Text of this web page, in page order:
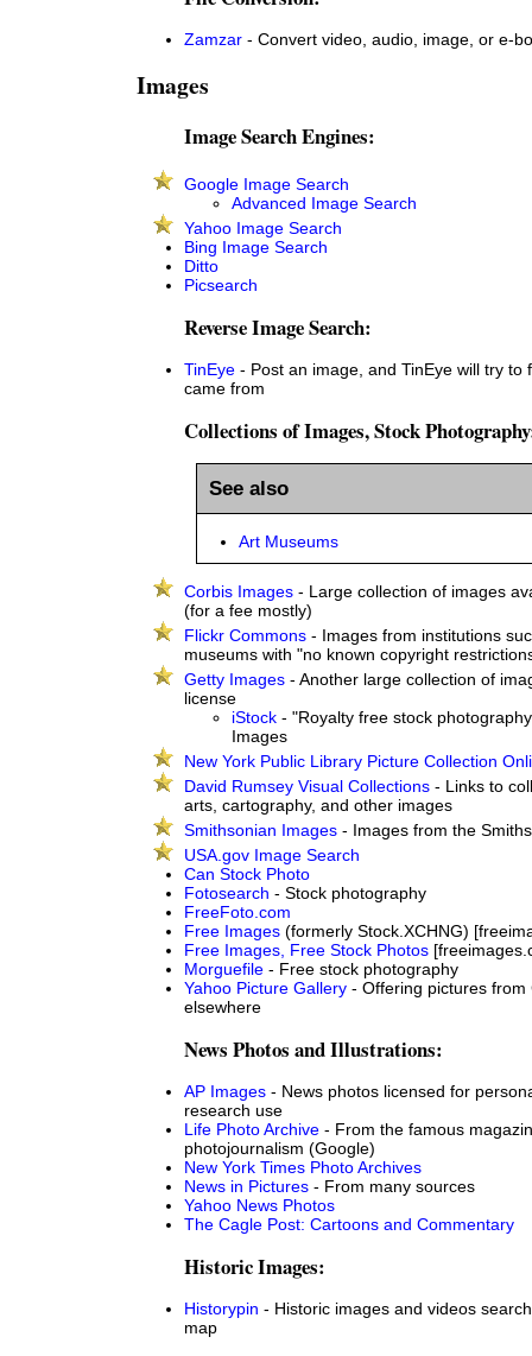
Zamzar - Convert video, audio, image, or e-
Images
Image Search Engines:
Google Image Search
Advanced Image Search
Yahoo Image Search
Bing Image Search
Ditto
Picsearch
Reverse Image Search:
TinEye - Post an image, and TinEye will try to
came from
Collections of Images, Stock
See also
Art Museums
Corbis Images - Large collection of images
(for a fee mostly)
Flickr Commons - Images from institutions
museums with "no known copyright
Getty Images - Another large collection of
license
iStock - "Royalty free stock
Images
New York Public Library Picture Collection
David Rumsey Visual Collections - Links to
arts, cartography, and other images
Smithsonian Images - Images from the
USA.gov Image Search
Can Stock Photo
Fotosearch - Stock photography
FreeFoto.com
Free Images (formerly Stock.XCHNG)
Free Images, Free Stock Photos
Morguefile - Free stock photography
Yahoo Picture Gallery - Offering pictures from
elsewhere
News Photos and Illustrations:
AP Images - News photos licensed for
research use
Life Photo Archive - From the famous
photojournalism (Google)
New York Times Photo Archives
News in Pictures - From many sources
Yahoo News Photos
The Cagle Post: Cartoons and Commentary
Historic Images:
Historypin - Historic images and videos
map